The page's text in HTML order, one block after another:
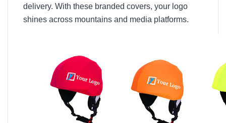
delivery. With these branded covers, your logo
shines across mountains and media platforms.